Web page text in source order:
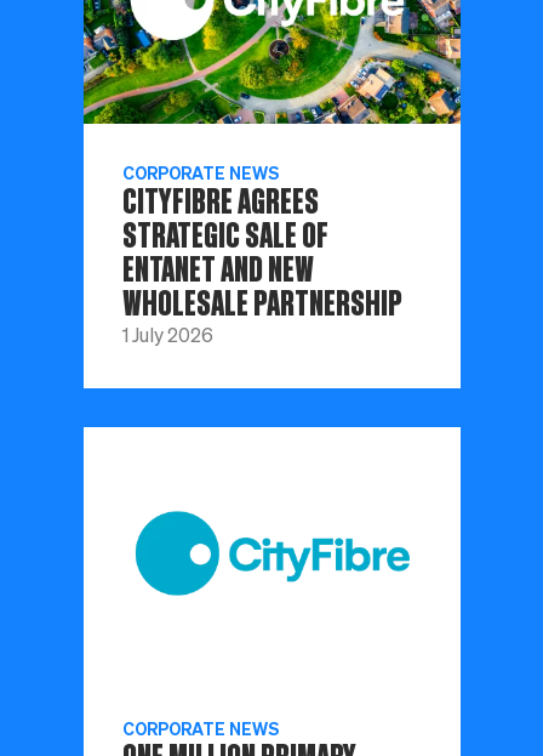
CORPORATE NEWS
CITYFIBRE AGREES
STRATEGIC SALE OF
ENTANET AND NEW
WHOLESALE PARTNERSHIP
1 July 2026
CORPORATE NEWS